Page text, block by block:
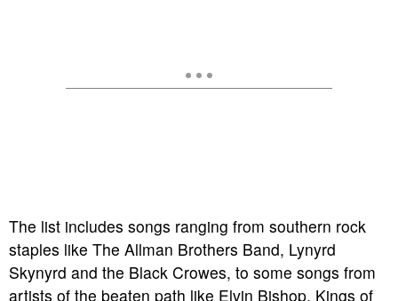
The list includes songs ranging from southern rock
staples like The Allman Brothers Band, Lynyrd
Skynyrd and the Black Crowes, to some songs from
artists of the beaten path like Elvin Bishop, Kings of